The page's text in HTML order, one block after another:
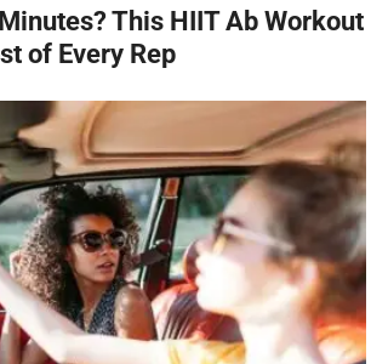
This HIIT Ab Workout
of Every Rep